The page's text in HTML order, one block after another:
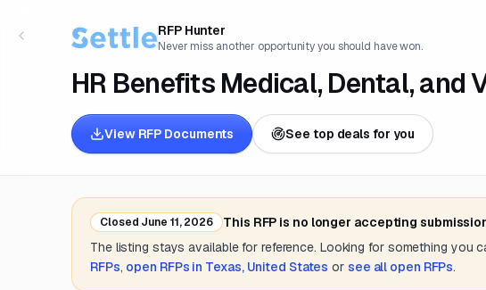
RFP Hunter
Never miss another opportunity you should have won.
HR Benefits Medical, Dental, and
View RFP Documents See top deals for you
Closed June 11, 2026
This RFP is no longer accepting
The listing stays available for reference. Looking for something you
RFPs, open RFPs in Texas, United States or see all open RFPs.